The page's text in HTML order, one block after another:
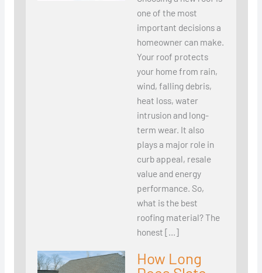
one of the most
important decisions a
homeowner can make.
Your roof protects
your home from rain,
wind, falling debris,
heat loss, water
intrusion and long-
term wear. It also
plays a major role in
curb appeal, resale
value and energy
performance. So,
what is the best
roofing material? The
honest […]
How Long